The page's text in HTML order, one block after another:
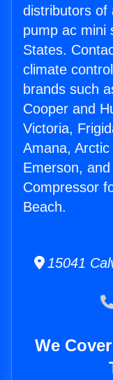
distributors of
pump ac mini
States.
climate
brands such
Cooper and
Victoria,
Amana,
Emerson,
Compressor
Beach.
15041
We